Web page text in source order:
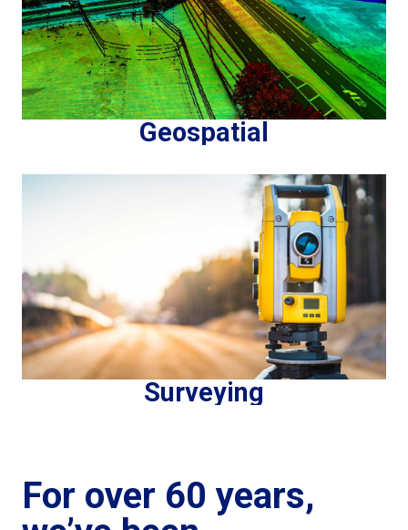
Geospatial
Surveying
For over 60 years,